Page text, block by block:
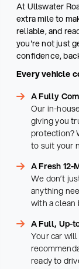
At Ullswater
extra mile to
reliable, and
you're not just
confidence,
Every vehicle
A Fully
Our in-
giving you
protection?
to suit your
A Fresh 12-
We don’t
anything
with a clean
A Full, Up-
Your car
ready to